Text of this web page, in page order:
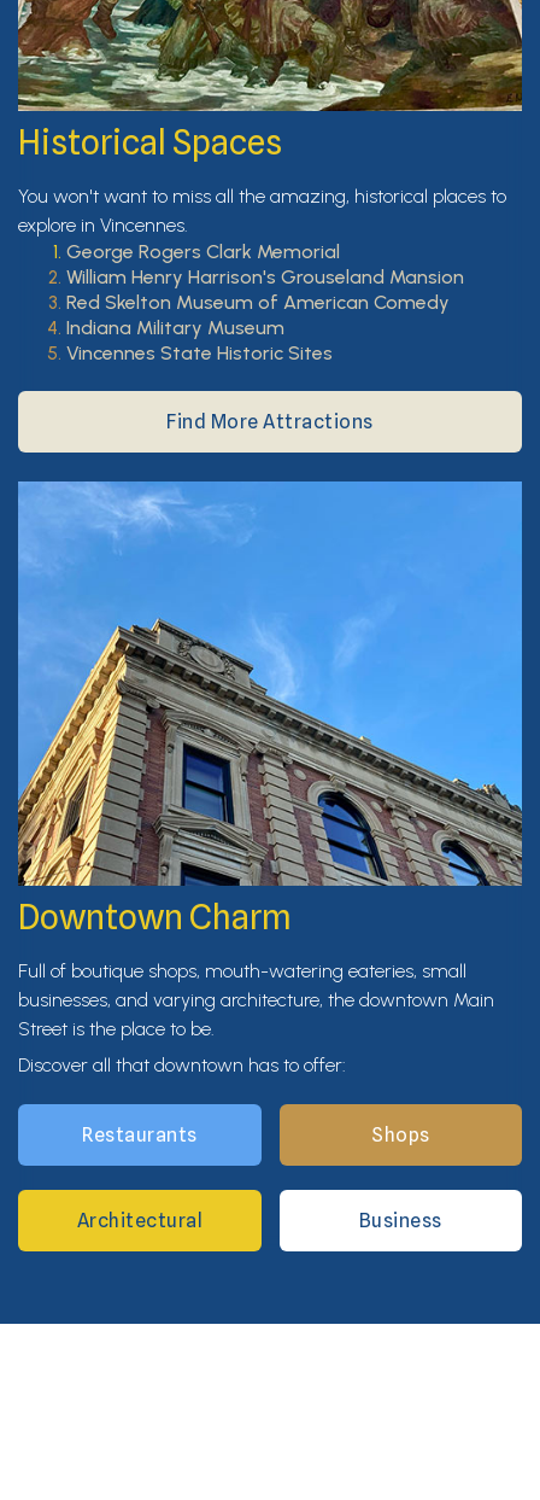
Historical Spaces
You won't want to miss all the amazing, historical places to
explore in Vincennes.
George Rogers Clark Memorial
William Henry Harrison's Grouseland Mansion
Red Skelton Museum of American Comedy
Indiana Military Museum
Vincennes State Historic Sites
Find More Attractions
Downtown Charm
Full of boutique shops, mouth-watering eateries, small
businesses, and varying architecture, the downtown Main
Street is the place to be.
Discover all that downtown has to offer:
Restaurants Shops
Architectural Business